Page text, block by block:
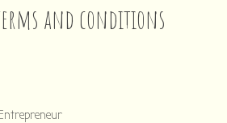
and conditions